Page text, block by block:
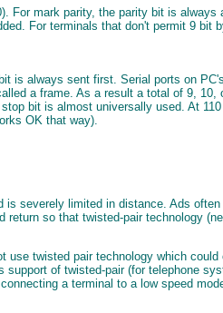
For mark parity, the parity bit is
For terminals that don't permit 9
is always sent first. Serial ports on
a frame. As a result a total of 9,
bit is almost universally used. At
OK that way).
severely limited in distance. Ads
so that twisted-pair technology
use twisted pair technology which
support of twisted-pair (for telephone
a terminal to a low speed